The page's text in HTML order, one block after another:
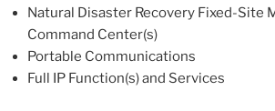
Natural Disaster Recovery Fixed-Site
Command Center(s)
Portable Communications
Full IP Function(s) and Services